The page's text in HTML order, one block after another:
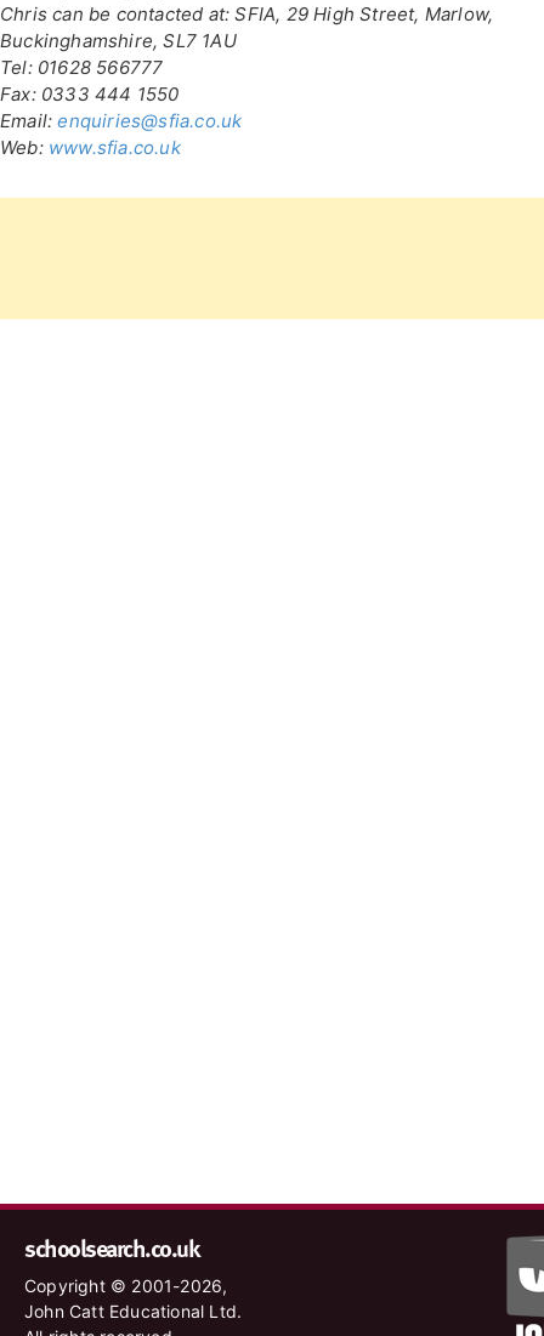
Chris can be contacted at: SFIA, 29 High Street, Marlow,
Buckinghamshire, SL7 1AU
Tel: 01628 566777
Fax: 0333 444 1550
Email:enquiries@sfia.co.uk
Web: www.sfia.co.uk
schoolsearch.co.uk
Copyright © 2001-2026,
John Catt Educational Ltd.